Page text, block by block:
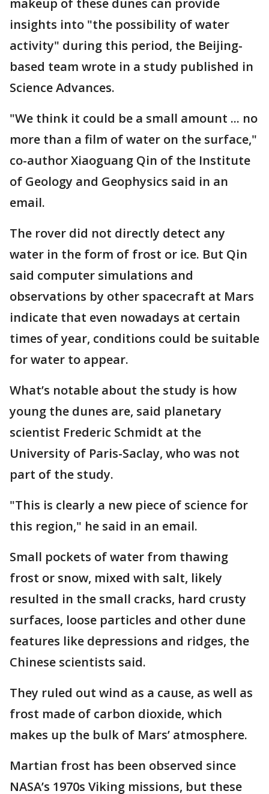
makeup of these dunes can provide
insights into "the possibility of water
activity" during this period, the Beijing-
based team wrote in a study published in
Science Advances.
"We think it could be a small amount ... no
more than a film of water on the surface,"
co-author Xiaoguang Qin of the Institute
of Geology and Geophysics said in an
email.
The rover did not directly detect any
water in the form of frost or ice. But Qin
said computer simulations and
observations by other spacecraft at Mars
indicate that even nowadays at certain
times of year, conditions could be suitable
for water to appear.
What’s notable about the study is how
young the dunes are, said planetary
scientist Frederic Schmidt at the
University of Paris-Saclay, who was not
part of the study.
"This is clearly a new piece of science for
this region," he said in an email.
Small pockets of water from thawing
frost or snow, mixed with salt, likely
resulted in the small cracks, hard crusty
surfaces, loose particles and other dune
features like depressions and ridges, the
Chinese scientists said.
They ruled out wind as a cause, as well as
frost made of carbon dioxide, which
makes up the bulk of Mars’ atmosphere.
Martian frost has been observed since
NASA’s 1970s Viking missions, but these